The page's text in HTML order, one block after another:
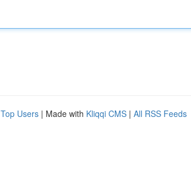
Top Users | Made with Kliqqi CMS | All RSS Feeds